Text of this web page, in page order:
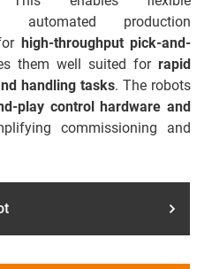
automated production
high-throughput pick-and-
them well suited for rapid
handling tasks. The robots
play control hardware and
commissioning and